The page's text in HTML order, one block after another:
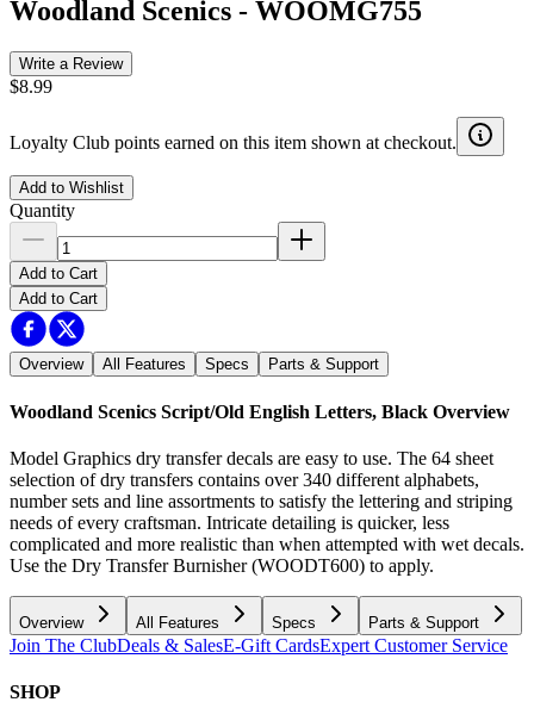
Woodland Scenics - WOOMG755
Write a Review
$8.99
Loyalty Club points earned on this item shown at checkout.
Add to Wishlist
Quantity
Add to Cart
Add to Cart
Overview All Features Specs Parts & Support
Woodland Scenics Script/Old English Letters, Black Overview
Model Graphics dry transfer decals are easy to use. The 64 sheet
selection of dry transfers contains over 340 different alphabets,
number sets and line assortments to satisfy the lettering and striping
needs of every craftsman. Intricate detailing is quicker, less
complicated and more realistic than when attempted with wet decals.
Use the Dry Transfer Burnisher (WOODT600) to apply.
Overview All Features Specs Parts & Support
Join The ClubDeals & SalesE-Gift CardsExpert Customer Service
SHOP